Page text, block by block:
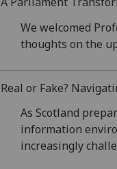
We welcomed
thoughts on the
Real or Fake?
As Scotland
information
increasingly